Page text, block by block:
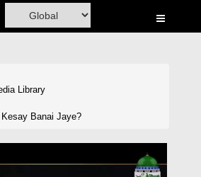
Library
Banai Jaye?